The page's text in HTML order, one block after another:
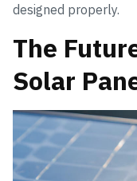
designed properly.
The
Solar